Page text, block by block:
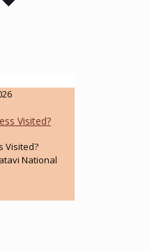
Visited?
Visited?
National